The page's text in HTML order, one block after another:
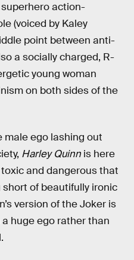
action-
(voiced by Kaley
point between anti-
a socially charged, R-
young woman
on both sides of the
ego lashing out
Harley Quinn is here
and dangerous that
short of beautifully ironic
version of the Joker is
huge ego rather than